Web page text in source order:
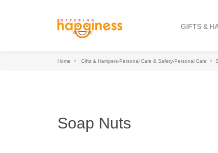
GIFTS &
Home Gifts & Hampers-Personal Care & Safety-Personal Care
Soap Nuts